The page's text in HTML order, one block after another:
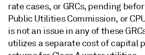
rate cases, or GRCs, pending
Public Utilities Commission, or
is not an issue in any of these
utilizes a separate cost of capital